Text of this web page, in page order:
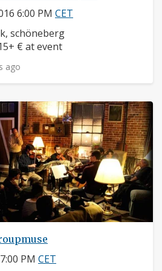
6:00 PM CET
schöneberg
€ at event
ago
PM CET